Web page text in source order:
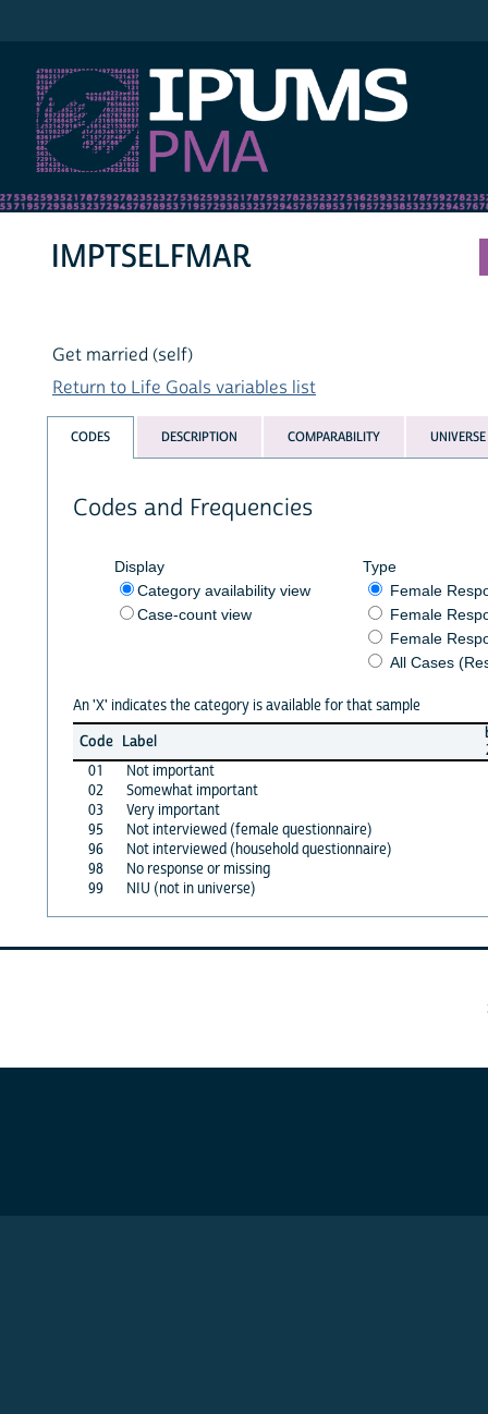
IMPTSELFMAR
Get married (self)
Return to Life Goals variables list
CODES DESCRIPTION COMPARABILITY UNIVERSE
Codes and Frequencies
Display
Category availability view
Case-count view
Type
Female
Female
Female
All Cases
An 'X' indicates the category is available for that sample
Code Label
01
Not important
02
Somewhat important
03
Very important
95
Not interviewed (female questionnaire)
96
Not interviewed (household questionnaire)
98
No response or missing
99
NIU (not in universe)